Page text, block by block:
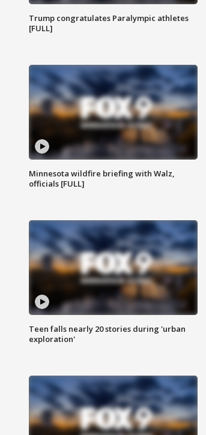
Trump congratulates Paralympic athletes
[FULL]
Minnesota wildfire briefing with Walz,
officials [FULL]
Teen falls nearly 20 stories during 'urban
exploration'